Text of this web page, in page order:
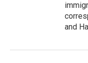
and